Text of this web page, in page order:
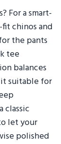
For a smart-
chinos and
the pants
tee
balances
suitable for
classic
let your
polished